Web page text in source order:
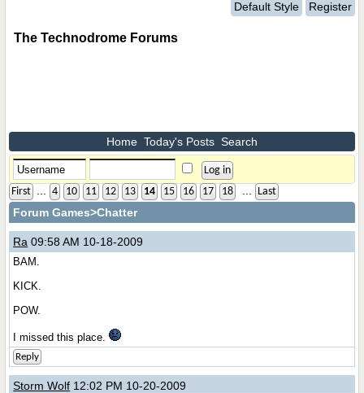
Default Style Register
The Technodrome Forums
Home Today's Posts Search
First 4 10 11 12 13 14 15 16 17 18 Last
Forum Games>Chatter
Ra 09:58 AM 10-18-2009
BAM.
KICK.
POW.
I missed this place.
Reply
Storm Wolf 12:02 PM 10-20-2009